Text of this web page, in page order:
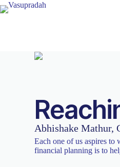
Abhishake Mathur,
Each one of us aspires
financial planning is to